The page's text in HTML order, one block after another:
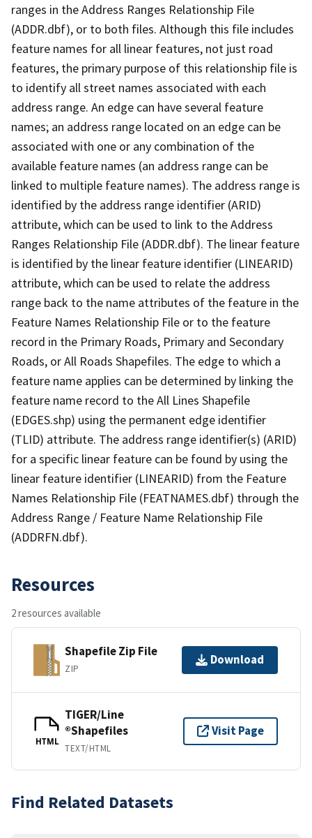
ranges in the Address Ranges Relationship File
(ADDR.dbf), or to both files. Although this file includes
feature names for all linear features, not just road
features, the primary purpose of this relationship file is
to identify all street names associated with each
address range. An edge can have several feature
names; an address range located on an edge can be
associated with one or any combination of the
available feature names (an address range can be
linked to multiple feature names). The address range is
identified by the address range identifier (ARID)
attribute, which can be used to link to the Address
Ranges Relationship File (ADDR.dbf). The linear feature
is identified by the linear feature identifier (LINEARID)
attribute, which can be used to relate the address
range back to the name attributes of the feature in the
Feature Names Relationship File or to the feature
record in the Primary Roads, Primary and Secondary
Roads, or All Roads Shapefiles. The edge to which a
feature name applies can be determined by linking the
feature name record to the All Lines Shapefile
(EDGES.shp) using the permanent edge identifier
(TLID) attribute. The address range identifier(s) (ARID)
for a specific linear feature can be found by using the
linear feature identifier (LINEARID) from the Feature
Names Relationship File (FEATNAMES.dbf) through the
Address Range / Feature Name Relationship File
(ADDRFN.dbf).
Resources
2 resources available
Shapefile Zip File
ZIP
Download
HTML
TIGER/Line
®Shapefiles
TEXT/HTML
Visit Page
Find Related Datasets